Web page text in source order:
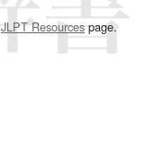
JLPT Resourcespage.